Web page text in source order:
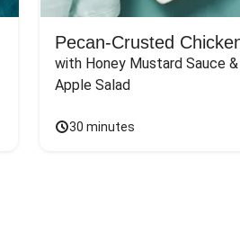
Pecan-Crusted
with Honey Mustard Sauce
Apple Salad
30 minutes